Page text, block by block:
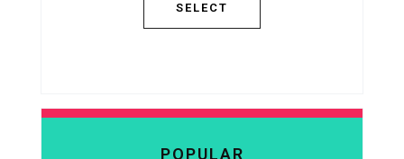
SELECT
SELECT
POPULAR
BASIC